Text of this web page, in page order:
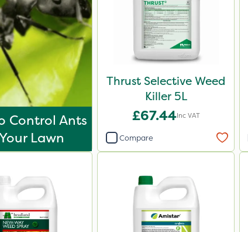
Control Ants
Lawn
Thrust Selective Weed
Killer 5L
£67.44Inc VAT
Compare